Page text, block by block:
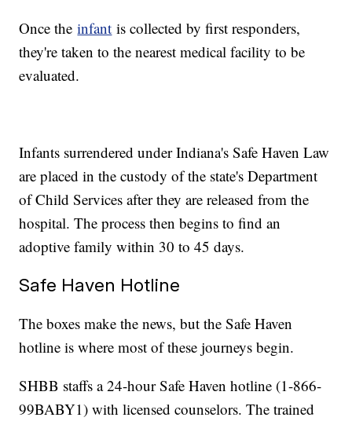
Once theinfant is collected by first responders,
they're taken to the nearest medical facility to be
evaluated.
Infants surrendered under Indiana's Safe Haven Law
are placed in the custody of the state's Department
of Child Services after they are released from the
hospital. The process then begins to find an
adoptive family within 30 to 45 days.
Safe Haven Hotline
The boxes make the news, but the Safe Haven
hotline is where most of these journeys begin.
SHBB staffs a 24-hour Safe Haven hotline (1-866-
99BABY1) with licensed counselors. The trained